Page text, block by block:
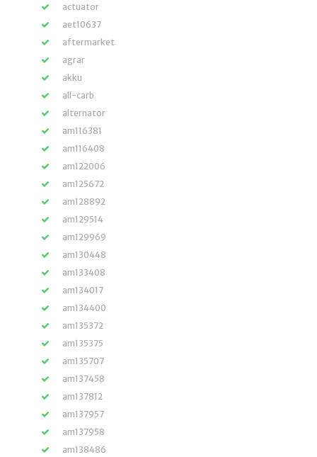
actuator
aet10637
aftermarket
agrar
akku
all-carb
alternator
am116381
am116408
am122006
am125672
am128892
am129514
am129969
am130448
am133408
am134017
am134400
am135372
am135375
am135707
am137458
am137812
am137957
am137958
am138486